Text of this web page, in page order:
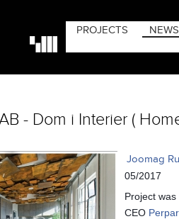
PROJECTS NEWS
- Dom i Interier (
Joomag
05/2017
Project
CEO